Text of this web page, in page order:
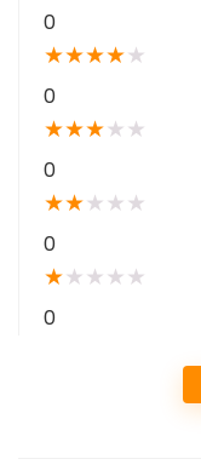
0
★★★★★
0
★★★★ ★
0
★★★ ★ ★
0
★★ ★ ★ ★
0